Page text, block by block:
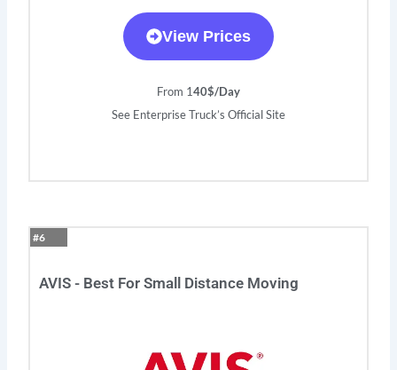
View Prices
From 140$/Day
See Enterprise Truck’s Official Site
#6
AVIS - Best For Small Distance Moving